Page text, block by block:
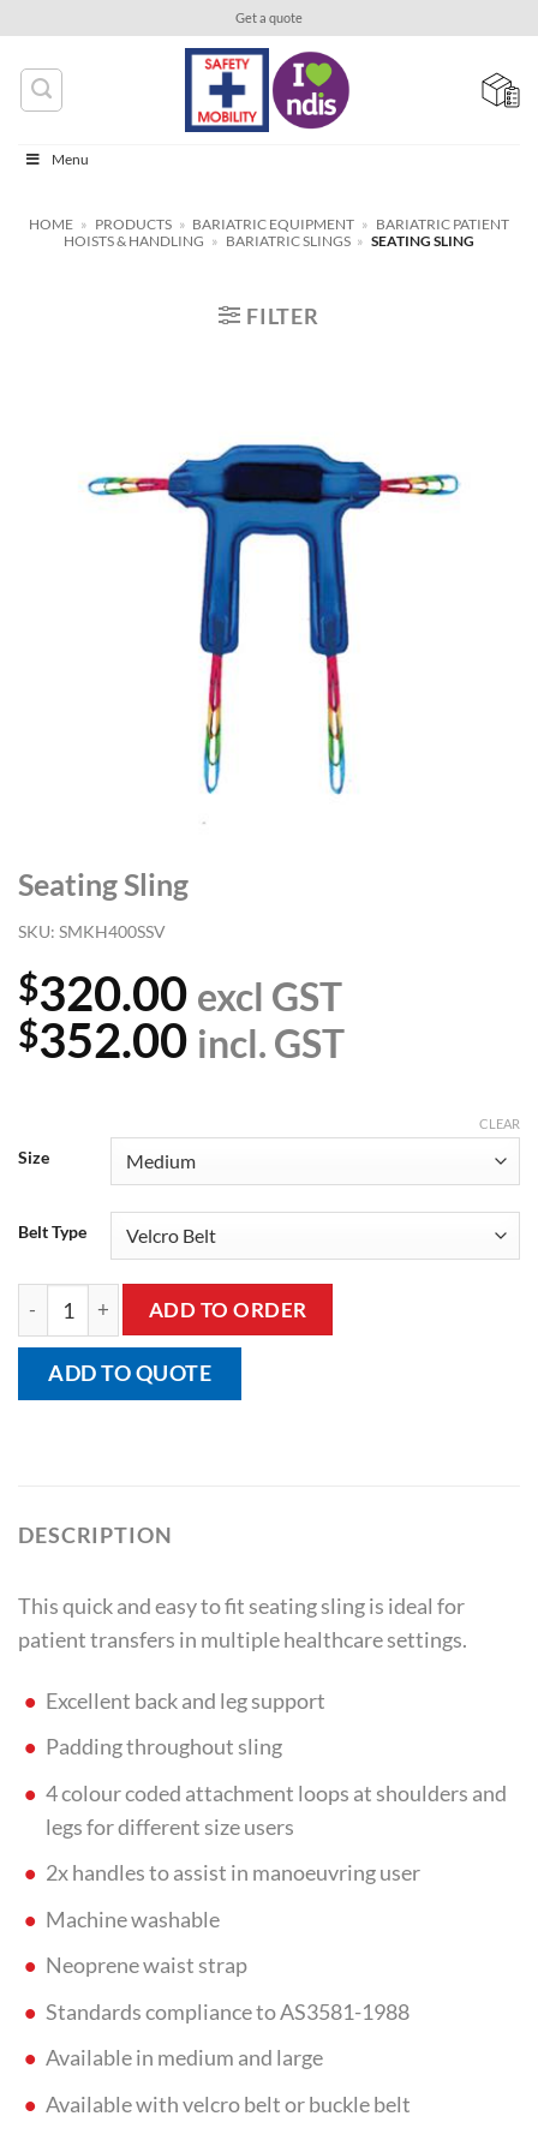
content
Get a quote
Menu
HOME » PRODUCTS » BARIATRIC EQUIPMENT » BARIATRIC PATIENT
HOISTS & HANDLING » BARIATRIC SLINGS » SEATING SLING
FILTER
Seating Sling
SKU: SMKH400SSV
$320.00 excl GST
$352.00 incl. GST
Size
Belt Type
CLEAR
Seating Sling quantityADD TO ORDER
ADD TO QUOTE
DESCRIPTION
This quick and easy to fit seating sling is ideal for
patient transfers in multiple healthcare settings.
Excellent back and leg support
Padding throughout sling
4 colour coded attachment loops at shoulders and
legs for different size users
2x handles to assist in manoeuvring user
Machine washable
Neoprene waist strap
Standards compliance to AS3581-1988
Available in medium and large
Available with velcro belt or buckle belt